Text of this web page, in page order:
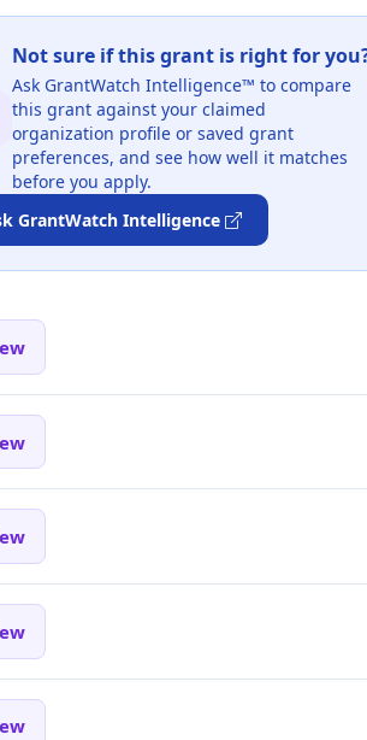
Not sure if this grant is right for
Ask GrantWatch Intelligence™ to compare
this grant against your claimed
organization profile or saved grant
preferences, and see how well it matches
before you apply.
GrantWatch Intelligence